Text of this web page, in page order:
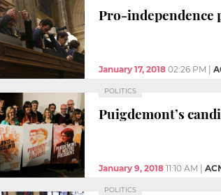
Pro-independence
January 17, 2018 02:26 PM
POLITICS
Puigdemont’s
January 9, 2018 11:10 AM
POLITICS